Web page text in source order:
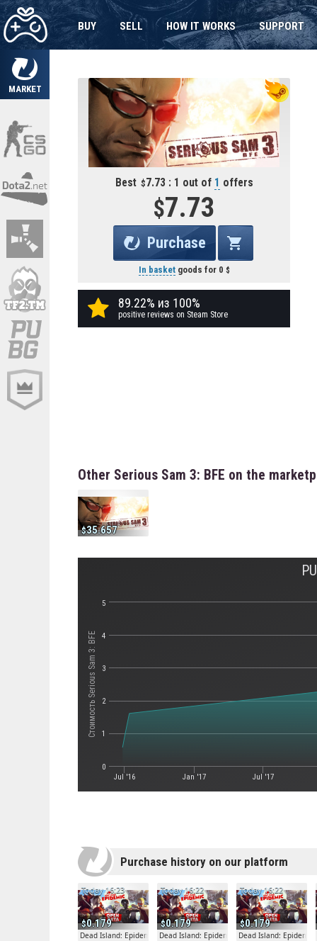
MARKET
BUY SELL HOW IT WORKS SUPPORT
Best 7.73 : 1 out of 1 offers
7.73
Purchase
In basketgoods for 0
89.22% из 100%
positive reviews on Steam Store
Other Serious Sam 3: BFE on the
35.657
Стоимость Serious Sam 3: BFE
Jul '16 Jan '17 Jul '17
0
1
2
3
4
5
Purchase history on our platform
0.179
Today 16:23
Dead Island: Epidemic
0.179
Today 16:22
Dead Island: Epidemic
0.179
Today 16:22
Dead Island: Epidemic